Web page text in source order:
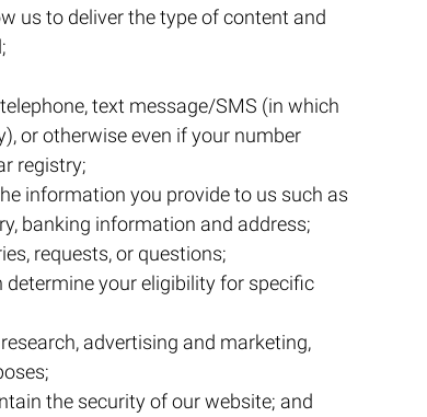
us to deliver the type of content and
text message/SMS (in which
or otherwise even if your number
registry;
information you provide to us such as
banking information and address;
requests, or questions;
your eligibility for specific
advertising and marketing,
the security of our website; and